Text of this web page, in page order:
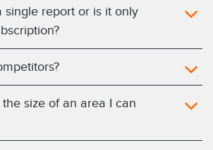
single report or is it only
size of an area I can